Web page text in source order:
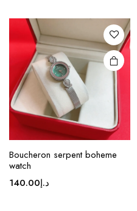
The
options
may be
chosen
on the
product
Boucheron serpent boheme
watch
د.إ140.00
This
product